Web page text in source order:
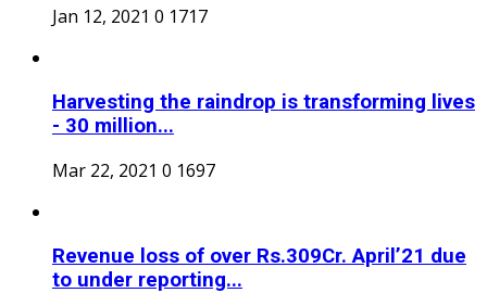
Jan 12, 2021 0 1717
Harvesting the raindrop is transforming lives
- 30 million...
Mar 22, 2021 0 1697
Revenue loss of over Rs.309Cr. April’21 due
to under reporting...